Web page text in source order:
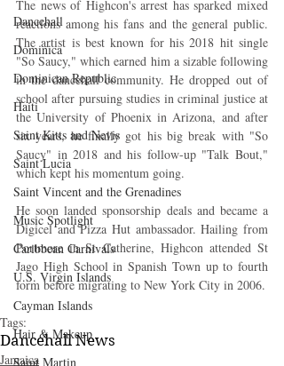
Dancehall
Dominica‎
Dominican Republic‎
Haiti‎
Saint Kitts and Nevis
Saint Lucia
Saint Vincent and the Grenadines
Music Spotlight
Caribbean Carnivals
U.S. Virgin Islands
Cayman Islands
Hair & Makeup
Saint Martin
The news of Highcon's arrest has sparked mixed
reactions among his fans and the general public.
The artist is best known for his 2018 hit single
"So Saucy," which earned him a sizable following
in the dancehall community. He dropped out of
school after pursuing studies in criminal justice at
the University of Phoenix in Arizona, and after
six years, he finally got his big break with "So
Saucy" in 2018 and his follow-up "Talk Bout,"
which kept his momentum going.
He soon landed sponsorship deals and became a
Digicel and Pizza Hut ambassador. Hailing from
Portmore in St Catherine, Highcon attended St
Jago High School in Spanish Town up to fourth
form before migrating to New York City in 2006.
Tags:
Dancehall News
Jamaica